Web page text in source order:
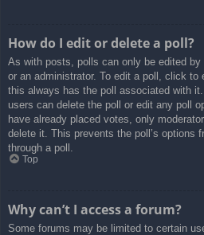
How do I edit or delete a poll?
As with posts, polls can only be edited by
or an administrator. To edit a poll, click
this always has the poll associated with
users can delete the poll or edit any poll
have already placed votes, only
delete it. This prevents the poll’s options
through a poll.
Top
Why can’t I access a forum?
Some forums may be limited to certain